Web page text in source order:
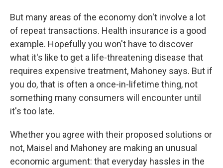
But many areas of the economy don't involve a lot
of repeat transactions. Health insurance is a good
example. Hopefully you won't have to discover
what it's like to get a life-threatening disease that
requires expensive treatment, Mahoney says. But if
you do, that is often a once-in-lifetime thing, not
something many consumers will encounter until
it's too late.
Whether you agree with their proposed solutions or
not, Maisel and Mahoney are making an unusual
economic argument: that everyday hassles in the